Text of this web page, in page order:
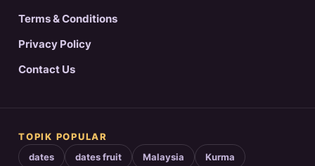
Terms & Conditions
Privacy Policy
Contact Us
TOPIK POPULAR
dates dates fruit Malaysia Kurma